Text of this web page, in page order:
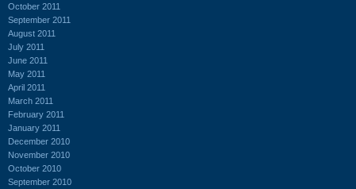
October 2011
September 2011
August 2011
July 2011
June 2011
May 2011
April 2011
March 2011
February 2011
January 2011
December 2010
November 2010
October 2010
September 2010